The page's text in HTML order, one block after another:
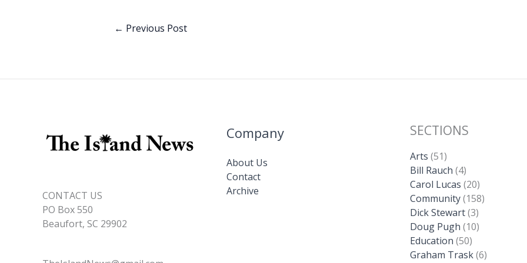
← Previous Post
CONTACT US
PO Box 550
Beaufort, SC 29902
Company
About Us
Contact
Archive
SECTIONS
Arts (51)
Bill Rauch (4)
Carol Lucas (20)
Community(158)
Dick Stewart(3)
Doug Pugh (10)
Education (50)
Graham Trask(6)